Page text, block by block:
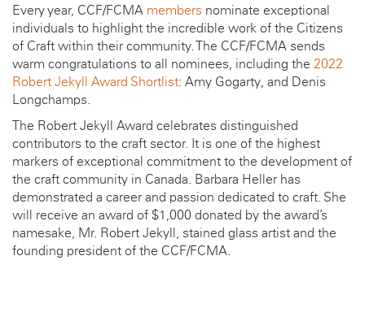
Every year, CCF/FCMA members nominate exceptional
individuals to highlight the incredible work of the Citizens
of Craft within their community. The CCF/FCMA sends
warm congratulations to all nominees, including the 2022
Robert Jekyll Award Shortlist: Amy Gogarty, and Denis
Longchamps.
The Robert Jekyll Award celebrates distinguished
contributors to the craft sector. It is one of the highest
markers of exceptional commitment to the development of
the craft community in Canada. Barbara Heller has
demonstrated a career and passion dedicated to craft. She
will receive an award of $1,000 donated by the award’s
namesake, Mr. Robert Jekyll, stained glass artist and the
founding president of the CCF/FCMA.